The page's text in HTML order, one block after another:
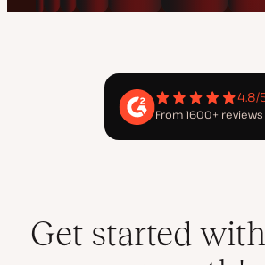
4.8/
From 1600+ reviews
Get started